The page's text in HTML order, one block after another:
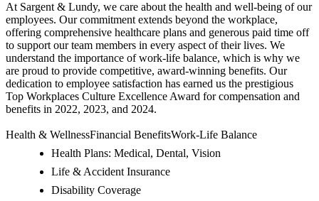
At Sargent & Lundy, we care about the health and well-being of our
employees. Our commitment extends beyond the workplace,
offering comprehensive healthcare plans and generous paid time off
to support our team members in every aspect of their lives. We
understand the importance of work-life balance, which is why we
are proud to provide competitive, award-winning benefits. Our
dedication to employee satisfaction has earned us the prestigious
Top Workplaces Culture Excellence Award for compensation and
benefits in 2022, 2023, and 2024.
Health & WellnessFinancial BenefitsWork-Life Balance
Health Plans: Medical, Dental, Vision
Life & Accident Insurance
Disability Coverage